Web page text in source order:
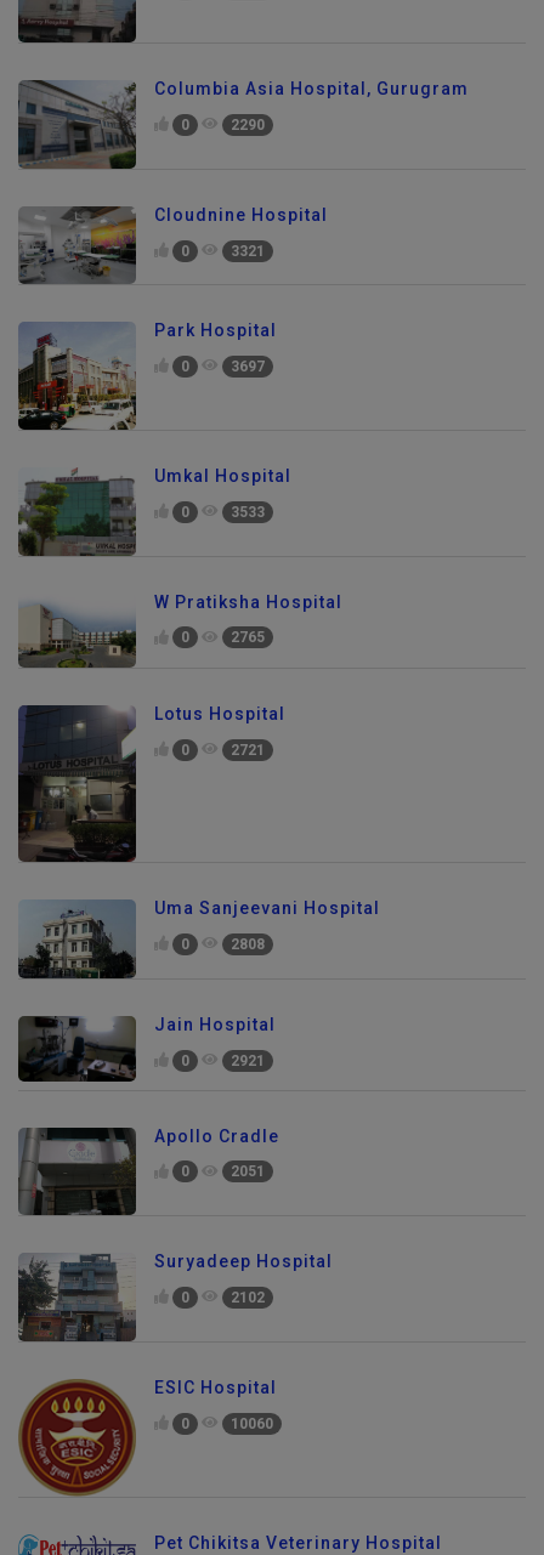
Columbia Asia Hospital, Gurugram
0 2290
Cloudnine Hospital
0 3321
Park Hospital
0 3697
Umkal Hospital
0 3533
W Pratiksha Hospital
0 2765
Lotus Hospital
0 2721
Uma Sanjeevani Hospital
0 2808
Jain Hospital
0 2921
Apollo Cradle
0 2051
Suryadeep Hospital
0 2102
ESIC Hospital
0 10060
Pet Chikitsa Veterinary Hospital